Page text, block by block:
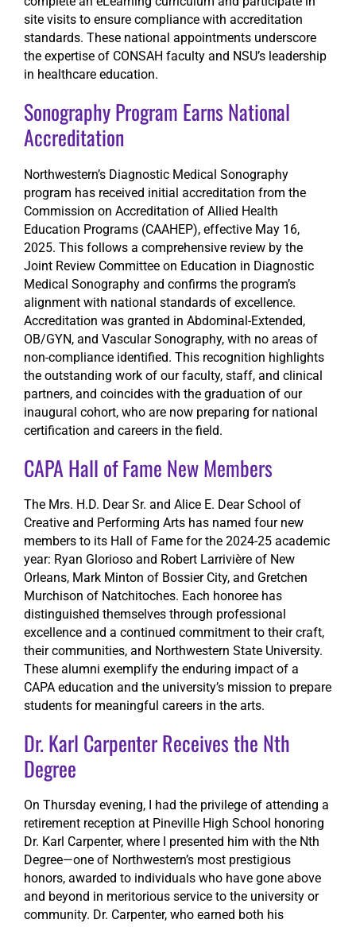
site visits to ensure compliance with accreditation
standards. These national appointments underscore
the expertise of CONSAH faculty and NSU’s leadership
in healthcare education.
Sonography Program Earns National
Accreditation
Northwestern’s Diagnostic Medical Sonography
program has received initial accreditation from the
Commission on Accreditation of Allied Health
Education Programs (CAAHEP), effective May 16,
2025. This follows a comprehensive review by the
Joint Review Committee on Education in Diagnostic
Medical Sonography and confirms the program’s
alignment with national standards of excellence.
Accreditation was granted in Abdominal-Extended,
OB/GYN, and Vascular Sonography, with no areas of
non-compliance identified. This recognition highlights
the outstanding work of our faculty, staff, and clinical
partners, and coincides with the graduation of our
inaugural cohort, who are now preparing for national
certification and careers in the field.
CAPA Hall of Fame New Members
The Mrs. H.D. Dear Sr. and Alice E. Dear School of
Creative and Performing Arts has named four new
members to its Hall of Fame for the 2024-25 academic
year: Ryan Glorioso and Robert Larrivière of New
Orleans, Mark Minton of Bossier City, and Gretchen
Murchison of Natchitoches. Each honoree has
distinguished themselves through professional
excellence and a continued commitment to their craft,
their communities, and Northwestern State University.
These alumni exemplify the enduring impact of a
CAPA education and the university’s mission to prepare
students for meaningful careers in the arts.
Dr. Karl Carpenter Receives the Nth
Degree
On Thursday evening, I had the privilege of attending a
retirement reception at Pineville High School honoring
Dr. Karl Carpenter, where I presented him with the Nth
Degree—one of Northwestern’s most prestigious
honors, awarded to individuals who have gone above
and beyond in meritorious service to the university or
community. Dr. Carpenter, who earned both his